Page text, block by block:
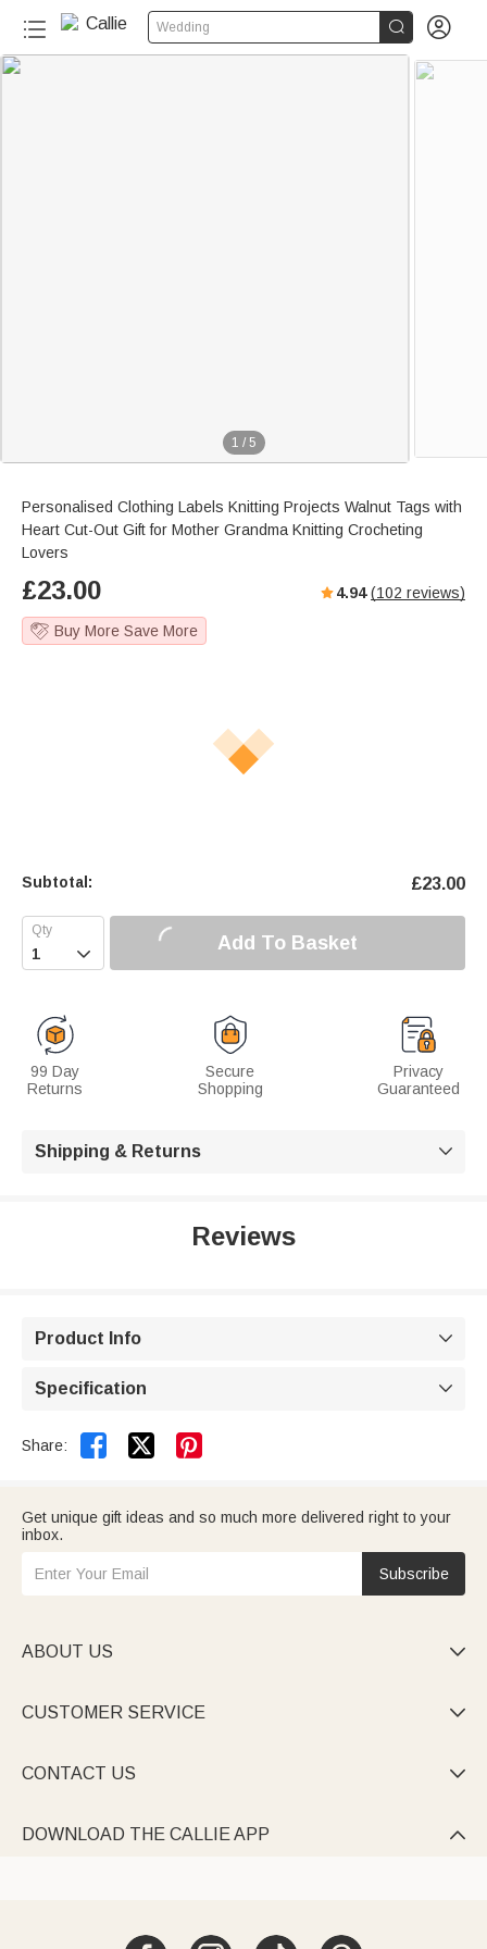
Wedding  
1 / 5
Personalised Clothing Labels Knitting Projects Walnut Tags with
Heart Cut-Out Gift for Mother Grandma Knitting Crocheting
Lovers
£23.00 4.94 (102 reviews)
Buy More Save More
Subtotal: £23.00
 Add To Basket
99 Day
Returns
Secure
Shopping
Privacy
Guaranteed
Shipping & Returns 
Reviews
Product Info 
Specification 
Share:  
Get unique gift ideas and so much more delivered right to your
inbox.
Subscribe
ABOUT US 
CUSTOMER SERVICE 
CONTACT US 
DOWNLOAD THE CALLIE APP 